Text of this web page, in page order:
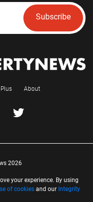
Subscribe
Plus About
2026
your experience. By using
of cookiesand our Integrity